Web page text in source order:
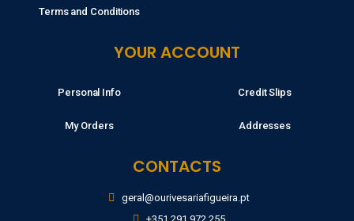
Terms and Conditions
YOUR ACCOUNT
Personal Info
My Orders
Credit Slips
Addresses
CONTACTS
geral@ourivesariafigueira.pt